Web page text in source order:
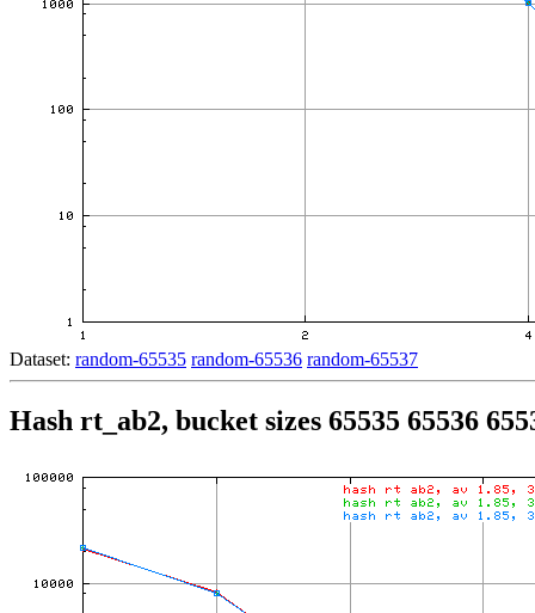
Dataset: random-65535 random-65536 random-65537
Hash rt_ab2, bucket sizes 65535 65536